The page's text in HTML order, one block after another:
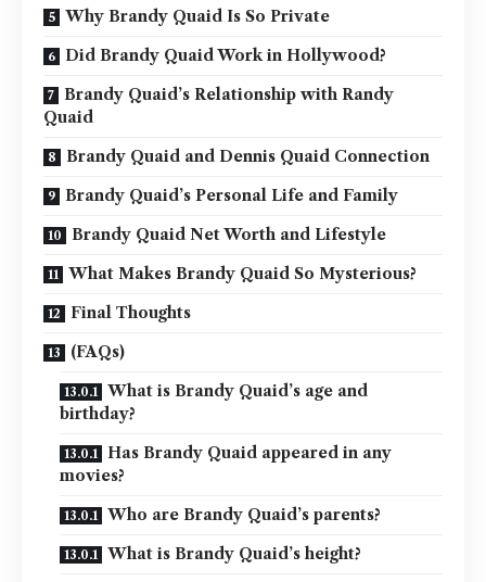
Why Brandy Quaid Is So Private
Did Brandy Quaid Work in Hollywood?
Brandy Quaid’s Relationship with Randy
Quaid
Brandy Quaid and Dennis Quaid Connection
Brandy Quaid’s Personal Life and Family
Brandy Quaid Net Worth and Lifestyle
What Makes Brandy Quaid So Mysterious?
Final Thoughts
(FAQs)
What is Brandy Quaid’s age and
birthday?
Has Brandy Quaid appeared in any
movies?
Who are Brandy Quaid’s parents?
What is Brandy Quaid’s height?